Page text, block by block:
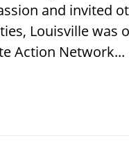
and invited
Louisville
Action Network...